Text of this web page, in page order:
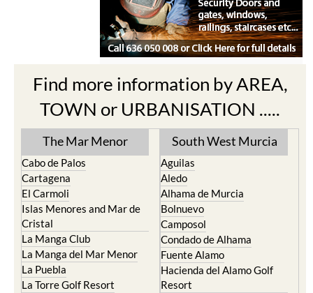
Find more information by AREA,
TOWN or URBANISATION .....
The Mar Menor
Cabo de Palos
Cartagena
El Carmoli
Islas Menores and Mar de
Cristal
La Manga Club
La Manga del Mar Menor
La Puebla
La Torre Golf Resort
South West Murcia
Aguilas
Aledo
Alhama de Murcia
Bolnuevo
Camposol
Condado de Alhama
Fuente Alamo
Hacienda del Alamo Golf
Resort